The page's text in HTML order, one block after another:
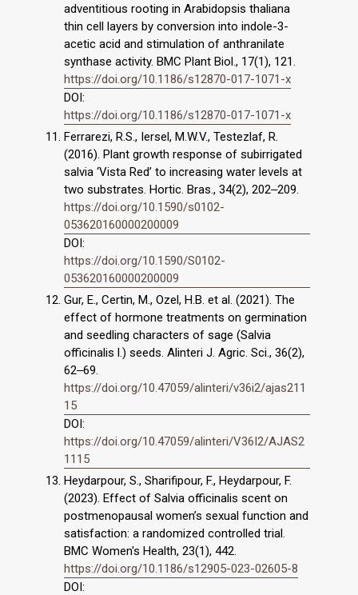
adventitious rooting in Arabidopsis thaliana
thin cell layers by conversion into indole-3-
acetic acid and stimulation of anthranilate
synthase activity. BMC Plant Biol., 17(1), 121.
https://doi.org/10.1186/s12870-017-1071-x
DOI:
https://doi.org/10.1186/s12870-017-1071-x
Ferrarezi, R.S., Iersel, M.W.V., Testezlaf, R.
(2016). Plant growth response of subirrigated
salvia ‘Vista Red’ to increasing water levels at
two substrates. Hortic. Bras., 34(2), 202‒209.
https://doi.org/10.1590/s0102-
053620160000200009
DOI:
https://doi.org/10.1590/S0102-
053620160000200009
Gur, E., Certin, M., Ozel, H.B. et al. (2021). The
effect of hormone treatments on germination
and seedling characters of sage (Salvia
officinalis l.) seeds. Alinteri J. Agric. Sci., 36(2),
62‒69.
https://doi.org/10.47059/alinteri/v36i2/ajas211
15
DOI:
https://doi.org/10.47059/alinteri/V36I2/AJAS2
1115
Heydarpour, S., Sharifipour, F., Heydarpour, F.
(2023). Effect of Salvia officinalis scent on
postmenopausal women’s sexual function and
satisfaction: a randomized controlled trial.
BMC Women's Health, 23(1), 442.
https://doi.org/10.1186/s12905-023-02605-8
DOI: